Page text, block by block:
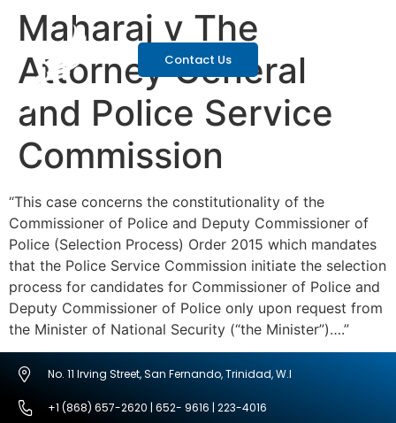
Contact Us
Maharaj v The
Attorney General
and Police Service
Commission
“This case concerns the constitutionality of the
Commissioner of Police and Deputy Commissioner of
Police (Selection Process) Order 2015 which mandates
that the Police Service Commission initiate the selection
process for candidates for Commissioner of Police and
Deputy Commissioner of Police only upon request from
the Minister of National Security (“the Minister”)….”
No. 11 Irving Street, San Fernando, Trinidad, W.I
+1 (868) 657-2620 | 652- 9616 | 223-4016